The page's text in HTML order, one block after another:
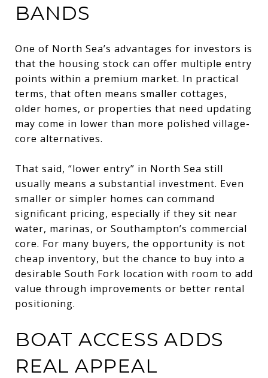
BANDS
One of North Sea’s advantages for investors is
that the housing stock can offer multiple entry
points within a premium market. In practical
terms, that often means smaller cottages,
older homes, or properties that need updating
may come in lower than more polished village-
core alternatives.
That said, “lower entry” in North Sea still
usually means a substantial investment. Even
smaller or simpler homes can command
significant pricing, especially if they sit near
water, marinas, or Southampton’s commercial
core. For many buyers, the opportunity is not
cheap inventory, but the chance to buy into a
desirable South Fork location with room to add
value through improvements or better rental
positioning.
BOAT ACCESS ADDS
REAL APPEAL